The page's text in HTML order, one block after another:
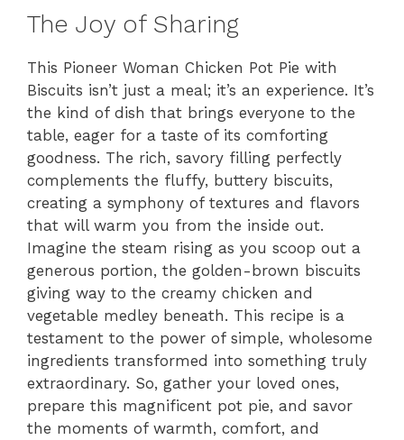
The Joy of Sharing
This Pioneer Woman Chicken Pot Pie with
Biscuits isn’t just a meal; it’s an experience. It’s
the kind of dish that brings everyone to the
table, eager for a taste of its comforting
goodness. The rich, savory filling perfectly
complements the fluffy, buttery biscuits,
creating a symphony of textures and flavors
that will warm you from the inside out.
Imagine the steam rising as you scoop out a
generous portion, the golden-brown biscuits
giving way to the creamy chicken and
vegetable medley beneath. This recipe is a
testament to the power of simple, wholesome
ingredients transformed into something truly
extraordinary. So, gather your loved ones,
prepare this magnificent pot pie, and savor
the moments of warmth, comfort, and